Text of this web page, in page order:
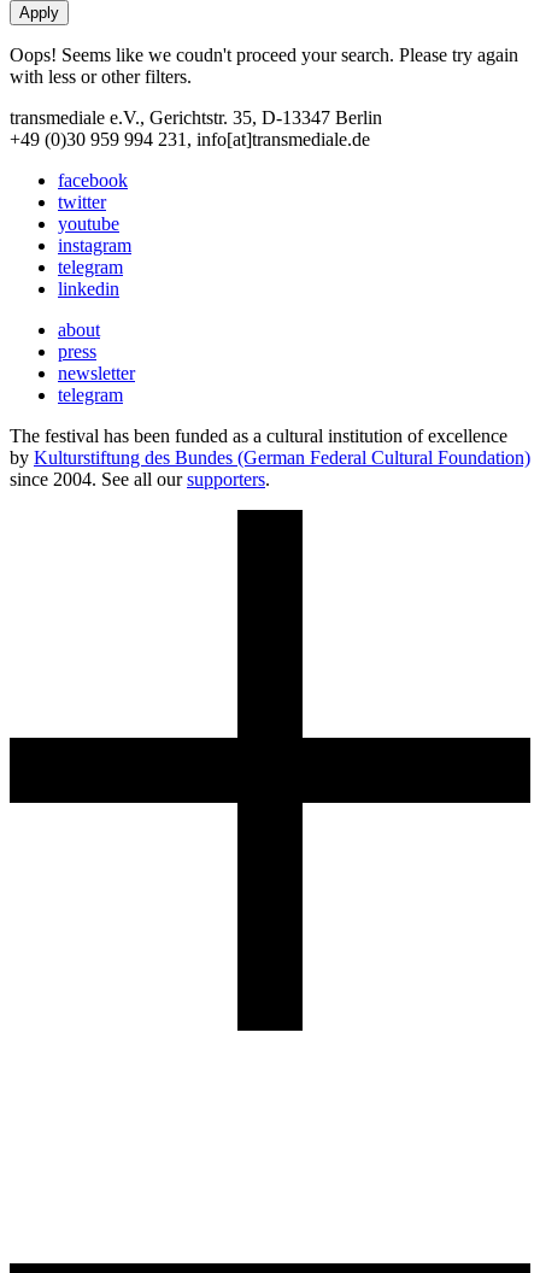
Oops! Seems like we coudn't proceed your search. Please try again
with less or other filters.
transmediale e.V., Gerichtstr. 35, D-13347 Berlin
+49 (0)30 959 994 231, info[at]transmediale.de
facebook
twitter
youtube
instagram
telegram
linkedin
about
press
newsletter
telegram
The festival has been funded as a cultural institution of excellence
by Kulturstiftung des Bundes (German Federal Cultural Foundation)
since 2004. See all oursupporters.